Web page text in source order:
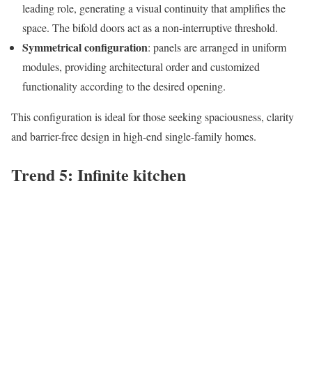
leading role, generating a visual continuity that amplifies the
space. The bifold doors act as a non-interruptive threshold.
Symmetrical configuration: panels are arranged in uniform
modules, providing architectural order and customized
functionality according to the desired opening.
This configuration is ideal for those seeking spaciousness, clarity
and barrier-free design in high-end single-family homes.
Trend 5: Infinite kitchen